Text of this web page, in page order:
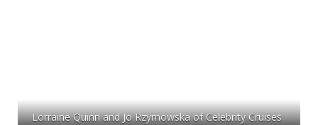
Lorraine Quinn and Jo Rzymowska of Celebrity Cruises